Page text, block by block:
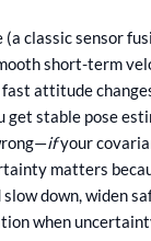
classic sensor
short-term
attitude
get stable pose
ifyour
matters
down, widen
when